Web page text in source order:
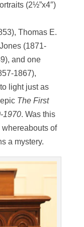
(2½”x4″)
Thomas E.
(1871-
and one
1867),
light just as
The First
1970. Was this
of
a mystery.